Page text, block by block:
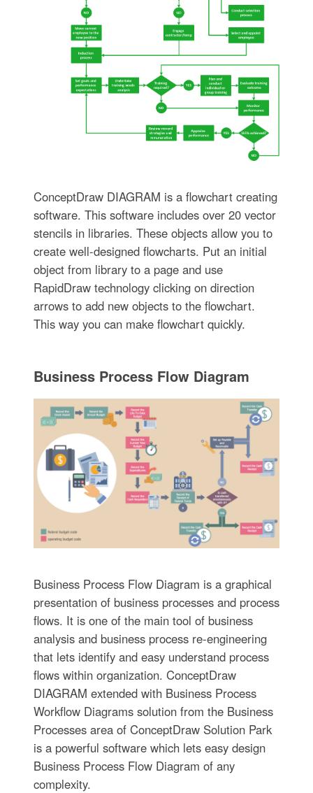
ConceptDraw DIAGRAM is a flowchart creating
software. This software includes over 20 vector
stencils in libraries. These objects allow you to
create well-designed flowcharts. Put an initial
object from library to a page and use
RapidDraw technology clicking on direction
arrows to add new objects to the flowchart.
This way you can make flowchart quickly.
Business Process Flow Diagram
Business Process Flow Diagram is a graphical
presentation of business processes and process
flows. It is one of the main tool of business
analysis and business process re-engineering
that lets identify and easy understand process
flows within organization. ConceptDraw
DIAGRAM extended with Business Process
Workflow Diagrams solution from the Business
Processes area of ConceptDraw Solution Park
is a powerful software which lets easy design
Business Process Flow Diagram of any
complexity.